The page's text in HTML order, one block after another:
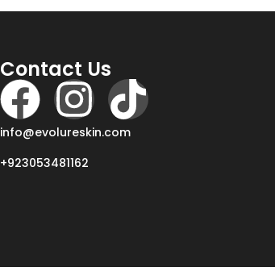
Contact Us
info@evolureskin.com
+923053481162